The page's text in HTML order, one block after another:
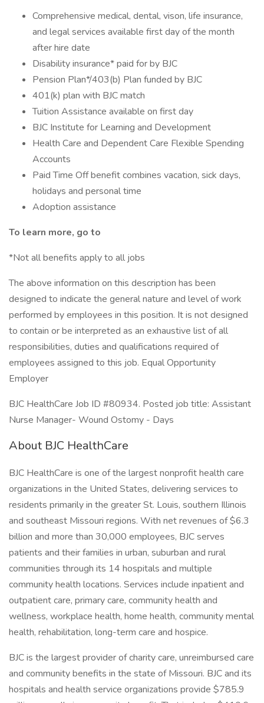
Comprehensive medical, dental, vison, life insurance,
and legal services available first day of the month
after hire date
Disability insurance* paid for by BJC
Pension Plan*/403(b) Plan funded by BJC
401(k) plan with BJC match
Tuition Assistance available on first day
BJC Institute for Learning and Development
Health Care and Dependent Care Flexible Spending
Accounts
Paid Time Off benefit combines vacation, sick days,
holidays and personal time
Adoption assistance
To learn more, go to
*Not all benefits apply to all jobs
The above information on this description has been
designed to indicate the general nature and level of work
performed by employees in this position. It is not designed
to contain or be interpreted as an exhaustive list of all
responsibilities, duties and qualifications required of
employees assigned to this job. Equal Opportunity
Employer
BJC HealthCare Job ID #80934. Posted job title: Assistant
Nurse Manager- Wound Ostomy - Days
About BJC HealthCare
BJC HealthCare is one of the largest nonprofit health care
organizations in the United States, delivering services to
residents primarily in the greater St. Louis, southern Illinois
and southeast Missouri regions. With net revenues of $6.3
billion and more than 30,000 employees, BJC serves
patients and their families in urban, suburban and rural
communities through its 14 hospitals and multiple
community health locations. Services include inpatient and
outpatient care, primary care, community health and
wellness, workplace health, home health, community mental
health, rehabilitation, long-term care and hospice.
BJC is the largest provider of charity care, unreimbursed care
and community benefits in the state of Missouri. BJC and its
hospitals and health service organizations provide $785.9